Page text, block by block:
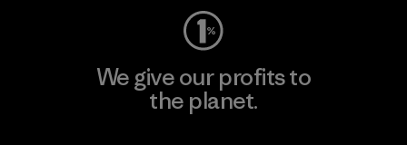
We give our profits to
the planet.